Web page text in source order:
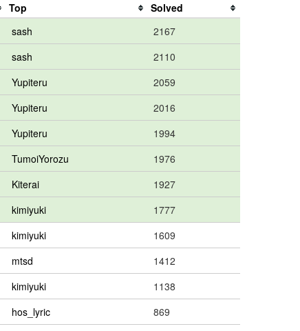
Top
Solved
sash
2167
sash
2110
Yupiteru
2059
Yupiteru
2016
Yupiteru
1994
TumoiYorozu
1976
Kiterai
1927
kimiyuki
1777
kimiyuki
1609
mtsd
1412
kimiyuki
1138
hos_lyric
869